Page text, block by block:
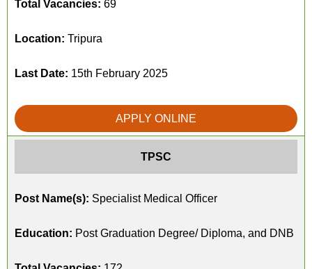
Total Vacancies: 69
Location: Tripura
Last Date: 15th February 2025
APPLY ONLINE
TPSC
Post Name(s): Specialist Medical Officer
Education: Post Graduation Degree/ Diploma, and DNB